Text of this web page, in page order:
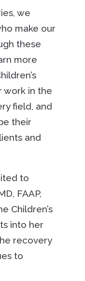
we
make our
these
more
work in the
field, and
their
and
to
FAAP,
Children’s
into her
recovery
to